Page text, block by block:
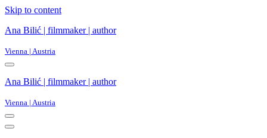
Skip to content
Ana Bilić | filmmaker | author
Vienna | Austria
Ana Bilić | filmmaker | author
Vienna | Austria